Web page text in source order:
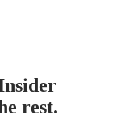
rest.